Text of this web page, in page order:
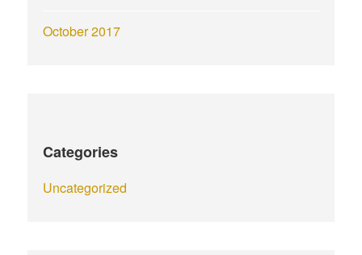
October 2017
Categories
Uncategorized